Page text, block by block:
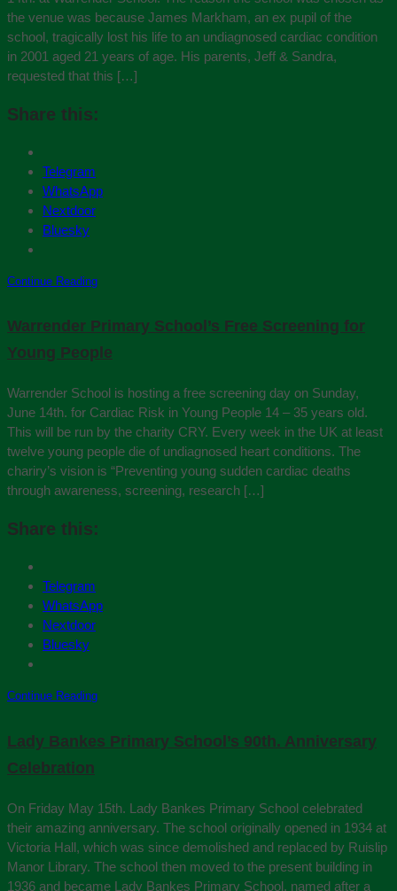
the venue was because James Markham, an ex pupil of the
school, tragically lost his life to an undiagnosed cardiac condition
in 2001 aged 21 years of age. His parents, Jeff & Sandra,
requested that this […]
Share this:
Telegram
WhatsApp
Nextdoor
Bluesky
Continue Reading
Warrender Primary School’s Free Screening for
Young People
Warrender School is hosting a free screening day on Sunday,
June 14th. for Cardiac Risk in Young People 14 – 35 years old.
This will be run by the charity CRY. Every week in the UK at least
twelve young people die of undiagnosed heart conditions. The
chariry’s vision is “Preventing young sudden cardiac deaths
through awareness, screening, research […]
Share this:
Telegram
WhatsApp
Nextdoor
Bluesky
Continue Reading
Lady Bankes Primary School’s 90th. Anniversary
Celebration
On Friday May 15th. Lady Bankes Primary School celebrated
their amazing anniversary. The school originally opened in 1934 at
Victoria Hall, which was since demolished and replaced by Ruislip
Manor Library. The school then moved to the present building in
1936 and became Lady Bankes Primary School, named after a